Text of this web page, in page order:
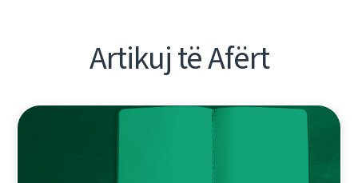
Artikuj të Afërt